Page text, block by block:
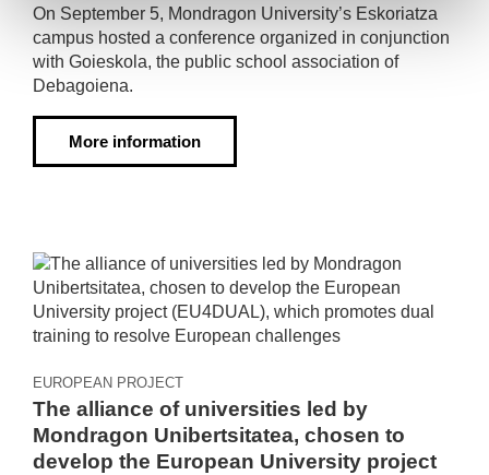
On September 5, Mondragon University’s Eskoriatza
campus hosted a conference organized in conjunction
with Goieskola, the public school association of
Debagoiena.
More information
EUROPEAN PROJECT
The alliance of universities led by
Mondragon Unibertsitatea, chosen to
develop the European University project